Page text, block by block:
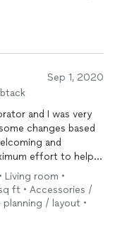
Sep 1, 2020
and I was very
changes based
and
effort to help
and ended up with
room •
ft • Accessories /
/ layout •